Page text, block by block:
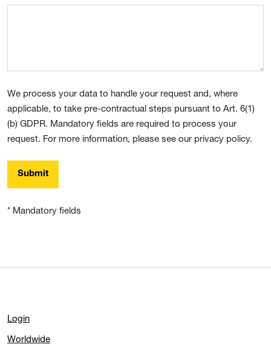
We process your data to handle your request and, where
applicable, to take pre-contractual steps pursuant to Art. 6(1)
(b) GDPR. Mandatory fields are required to process your
request. For more information, please see our privacy policy.
Submit
* Mandatory fields
Login
Worldwide